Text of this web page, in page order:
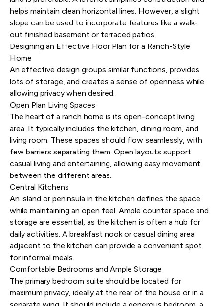
helps maintain clean horizontal lines. However, a slight
slope can be used to incorporate features like a walk-
out finished basement or terraced patios.
Designing an Effective Floor Plan for a Ranch-Style
Home
An effective design groups similar functions, provides
lots of storage, and creates a sense of openness while
allowing privacy when desired.
Open Plan Living Spaces
The heart of a ranch home is its open-concept living
area. It typically includes the kitchen, dining room, and
living room. These spaces should flow seamlessly, with
few barriers separating them. Open layouts support
casual living and entertaining, allowing easy movement
between the different areas.
Central Kitchens
An island or peninsula in the kitchen defines the space
while maintaining an open feel. Ample counter space and
storage are essential, as the kitchen is often a hub for
daily activities. A breakfast nook or casual dining area
adjacent to the kitchen can provide a convenient spot
for informal meals.
Comfortable Bedrooms and Ample Storage
The primary bedroom suite should be located for
maximum privacy, ideally at the rear of the house or in a